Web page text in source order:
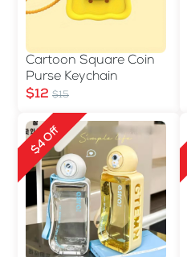
Cartoon Square Coin
Purse Keychain
$12 $15
$4 Off